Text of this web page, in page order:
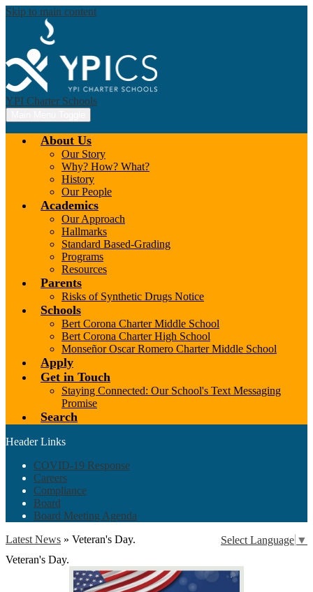
Skip to main content
YPI Charter Schools
About Us
Our Story
Why? How? What?
History
Our People
Academics
Our Approach
Hallmarks
Standard Based-Grading
Programs
Resources
Parents
Risks of Synthetic Drugs Notice
Schools
Bert Corona Charter Middle School
Bert Corona Charter High School
Monseñor Oscar Romero Charter Middle School
Apply
Get in Touch
Staying Connected: Our School's Text Messaging
Promise
Search
Header Links
COVID-19 Response
Careers
Compliance
Board
Board Meeting Agenda
Select Language ▼
Latest News » Veteran's Day.
Veteran's Day.